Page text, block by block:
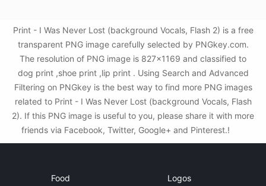
Print - I Was Never Lost (background Vocals, Flash 2) is a free
transparent PNG image carefully selected by PNGkey.com.
The resolution of PNG image is 827x1169 and classified to
dog print ,shoe print ,lip print . Using Search and Advanced
Filtering on PNGkey is the best way to find more PNG images
related to Print - I Was Never Lost (background Vocals, Flash
2). If this PNG image is useful to you, please share it with more
friends via Facebook, Twitter, Google+ and Pinterest.!
Food Logos